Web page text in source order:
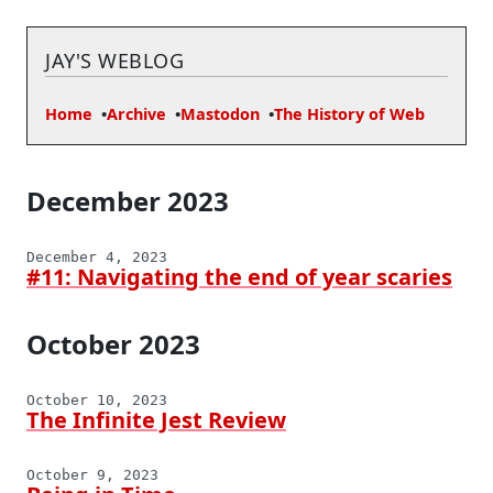
JAY'S WEBLOG
Home Archive Mastodon The History of Web
December 2023
December 4, 2023
#11: Navigating the end of year scaries
October 2023
October 10, 2023
The Infinite Jest Review
October 9, 2023